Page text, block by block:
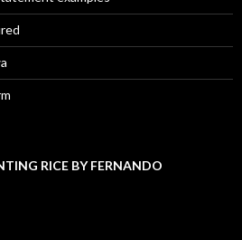
RICE BY FERNANDO